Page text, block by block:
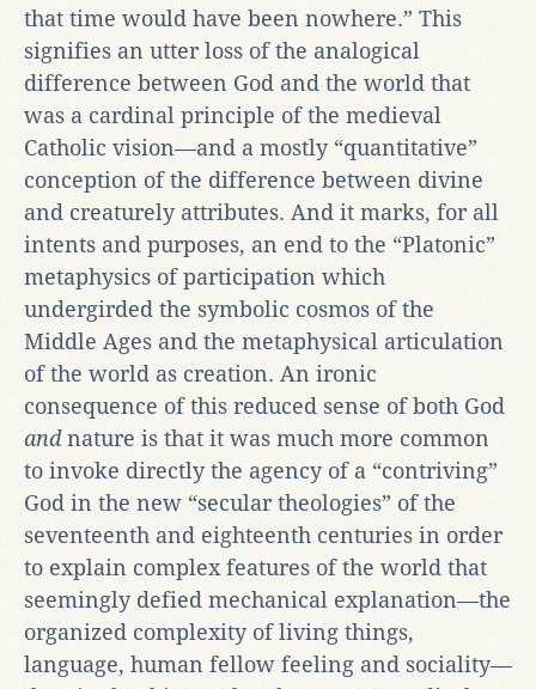
that time would have been nowhere.” This
signifies an utter loss of the analogical
difference between God and the world that
was a cardinal principle of the medieval
Catholic vision—and a mostly “quantitative”
conception of the difference between divine
and creaturely attributes. And it marks, for all
intents and purposes, an end to the “Platonic”
metaphysics of participation which
undergirded the symbolic cosmos of the
Middle Ages and the metaphysical articulation
of the world as creation. An ironic
consequence of this reduced sense of both God
andnature is that it was much more common
to invoke directly the agency of a “contriving”
God in the new “secular theologies” of the
seventeenth and eighteenth centuries in order
to explain complex features of the world that
seemingly defied mechanical explanation—the
organized complexity of living things,
language, human fellow feeling and sociality—